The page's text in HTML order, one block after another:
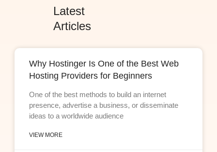
Latest
Articles
Why Hostinger Is One of the Best Web
Hosting Providers for Beginners
One of the best methods to build an internet
presence, advertise a business, or disseminate
ideas to a worldwide audience
VIEW MORE